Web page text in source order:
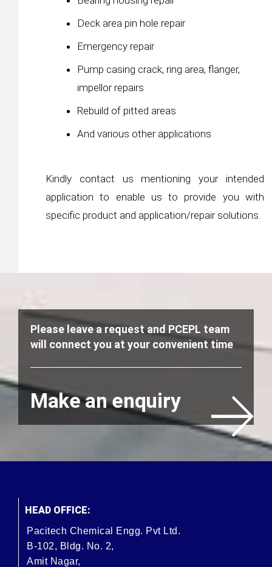
Deck area pin hole repair
Emergency repair
Pump casing crack, ring area, flanger,
impellor repairs
Rebuild of pitted areas
And various other applications
Kindly contact us mentioning your intended
application to enable us to provide you with
specific product and application/repair solutions.
Please leave a request and PCEPL team
will connect you at your convenient time
Make an enquiry
HEAD OFFICE:
Pacitech Chemical Engg. Pvt Ltd.
B-102, Bldg. No. 2,
Amit Nagar,